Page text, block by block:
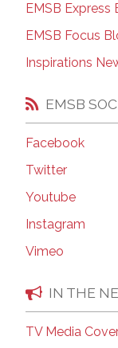
EMSB Express
EMSB Focus
Inspirations
EMSB
Facebook
Twitter
Youtube
Instagram
Vimeo
IN THE
TV Media